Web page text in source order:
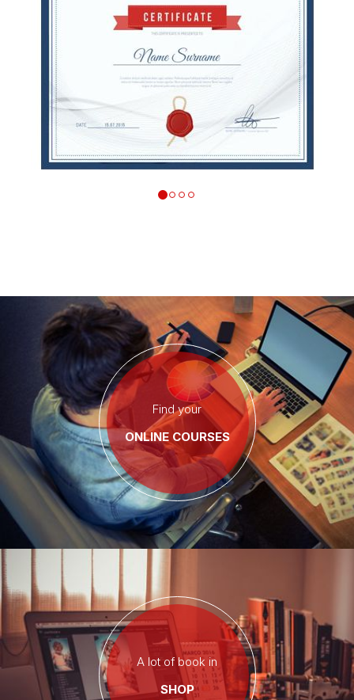
Find your
ONLINE COURSES
A lot of book in
SHOP